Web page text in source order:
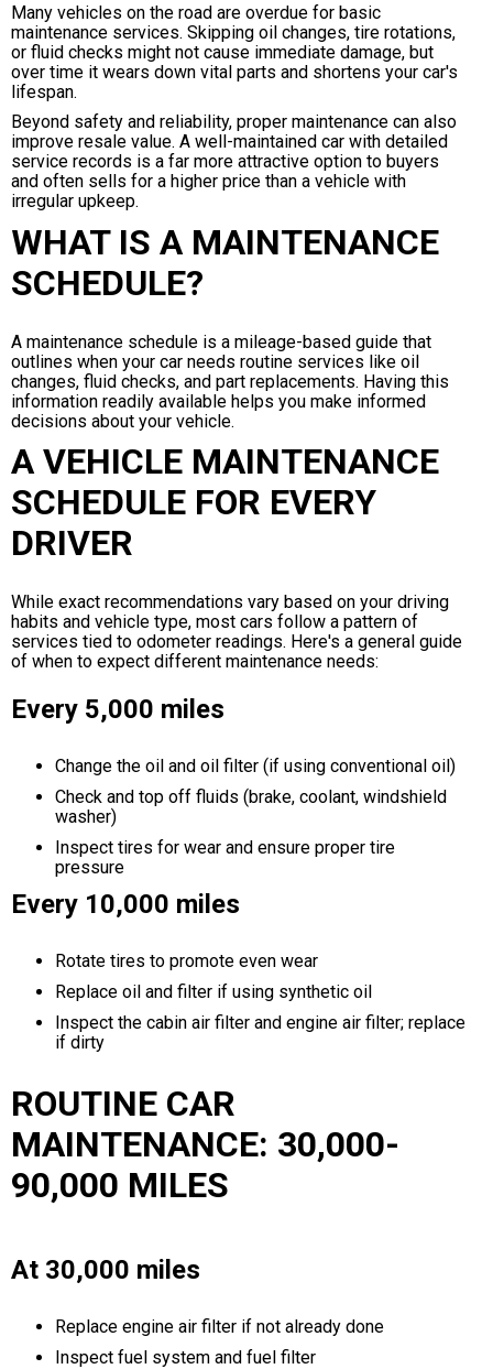
Many vehicles on the road are overdue for basic
maintenance services. Skipping oil changes, tire rotations,
or fluid checks might not cause immediate damage, but
over time it wears down vital parts and shortens your car's
lifespan.
Beyond safety and reliability, proper maintenance can also
improve resale value. A well-maintained car with detailed
service records is a far more attractive option to buyers
and often sells for a higher price than a vehicle with
irregular upkeep.
WHAT IS A MAINTENANCE
SCHEDULE?
A maintenance schedule is a mileage-based guide that
outlines when your car needs routine services like oil
changes, fluid checks, and part replacements. Having this
information readily available helps you make informed
decisions about your vehicle.
A VEHICLE MAINTENANCE
SCHEDULE FOR EVERY
DRIVER
While exact recommendations vary based on your driving
habits and vehicle type, most cars follow a pattern of
services tied to odometer readings. Here's a general guide
of when to expect different maintenance needs:
Every 5,000 miles
Change the oil and oil filter (if using conventional oil)
Check and top off fluids (brake, coolant, windshield
washer)
Inspect tires for wear and ensure proper tire
pressure
Every 10,000 miles
Rotate tires to promote even wear
Replace oil and filter if using synthetic oil
Inspect the cabin air filter and engine air filter; replace
if dirty
ROUTINE CAR
MAINTENANCE: 30,000-
90,000 MILES
At 30,000 miles
Replace engine air filter if not already done
Inspect fuel system and fuel filter